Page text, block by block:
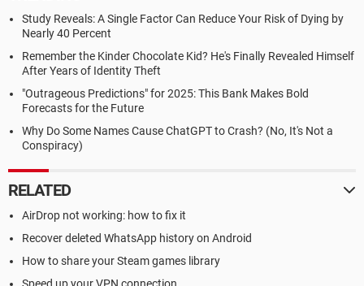
Study Reveals: A Single Factor Can Reduce Your Risk of Dying by
Nearly 40 Percent
Remember the Kinder Chocolate Kid? He's Finally Revealed Himself
After Years of Identity Theft
"Outrageous Predictions" for 2025: This Bank Makes Bold
Forecasts for the Future
Why Do Some Names Cause ChatGPT to Crash? (No, It's Not a
Conspiracy)
RELATED
AirDrop not working: how to fix it
Recover deleted WhatsApp history on Android
How to share your Steam games library